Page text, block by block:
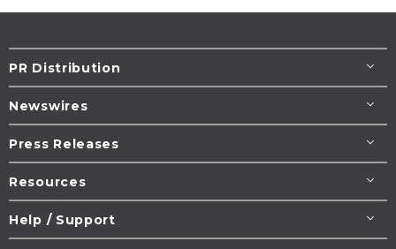
PR Distribution
Newswires
Press Releases
Resources
Help / Support